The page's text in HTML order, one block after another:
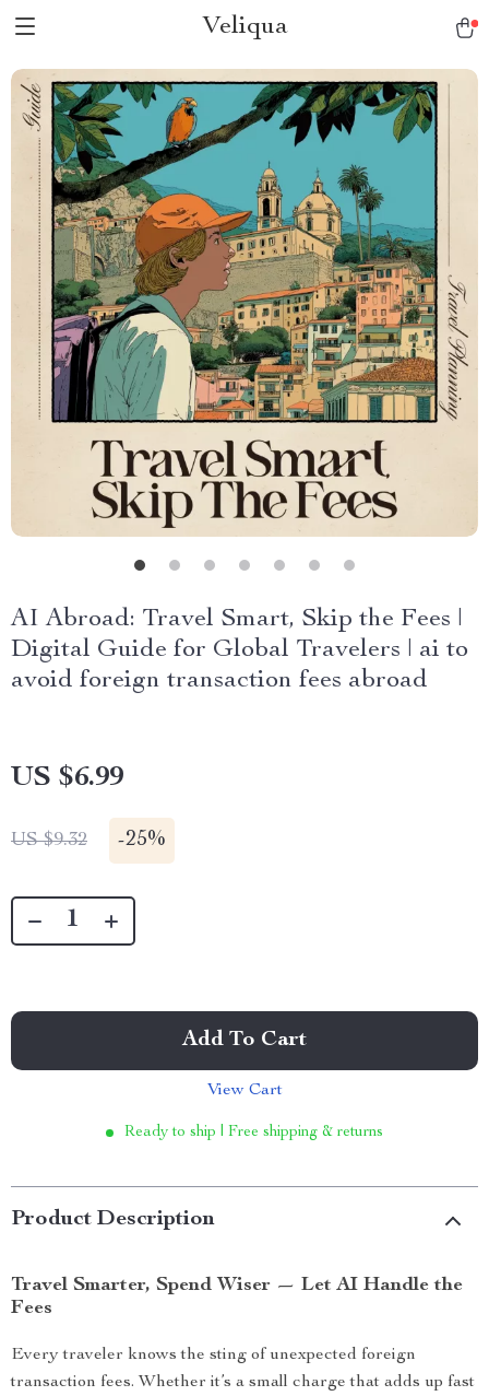
Veliqua
AI Abroad: Travel Smart, Skip the Fees |
Digital Guide for Global Travelers | ai to
avoid foreign transaction fees abroad
US $6.99
US $9.32 -25%
Add To Cart
View Cart
Ready to ship | Free shipping & returns
Product Description
Travel Smarter, Spend Wiser — Let AI Handle the
Fees
Every traveler knows the sting of unexpected foreign
transaction fees. Whether it’s a small charge that adds up fast